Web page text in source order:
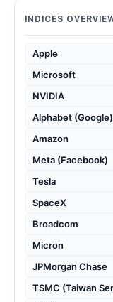
INDICES
Apple
Microsoft
NVIDIA
Alphabet (Google)
Amazon
Meta (Facebook)
Tesla
SpaceX
Broadcom
Micron
JPMorgan Chase
TSMC (Taiwan